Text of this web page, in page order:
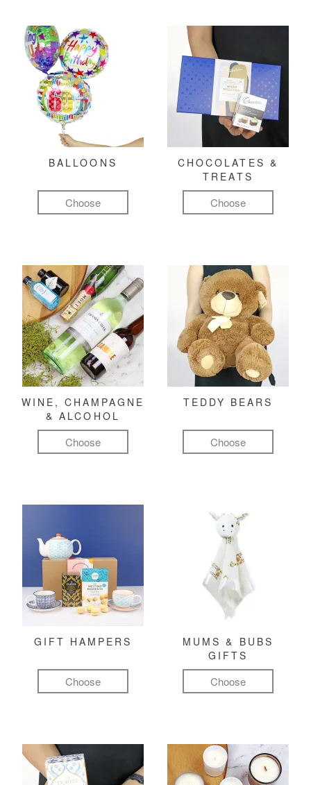
BALLOONS
Choose
CHOCOLATES &
TREATS
Choose
WINE, CHAMPAGNE
& ALCOHOL
Choose
TEDDY BEARS
Choose
GIFT HAMPERS
Choose
MUMS & BUBS
GIFTS
Choose